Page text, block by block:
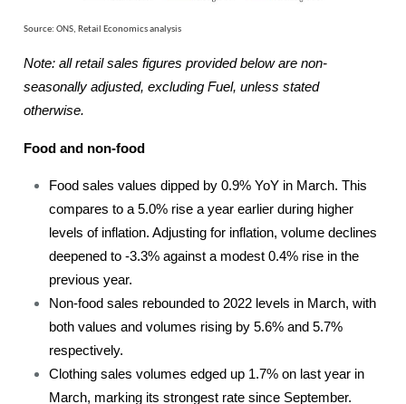
Source: ONS, Retail Economics analysis
Note: all retail sales figures provided below are non-
seasonally adjusted, excluding Fuel, unless stated
otherwise.
Food and non-food
Food sales values dipped by 0.9% YoY in March. This
compares to a 5.0% rise a year earlier during higher
levels of inflation. Adjusting for inflation, volume declines
deepened to -3.3% against a modest 0.4% rise in the
previous year.
Non-food sales rebounded to 2022 levels in March, with
both values and volumes rising by 5.6% and 5.7%
respectively.
Clothing sales volumes edged up 1.7% on last year in
March, marking its strongest rate since September.